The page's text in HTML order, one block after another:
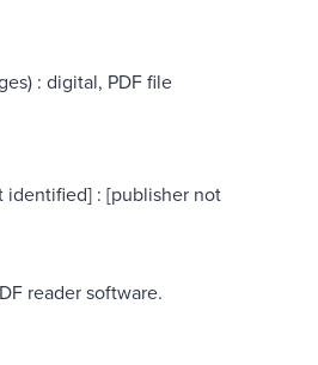
: digital, PDF file
: [publisher not
reader software.